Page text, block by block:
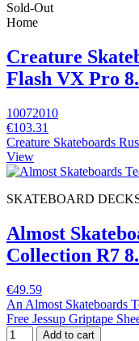
Sold-Out
Home
Creature
Flash VX Pro
10072010
€103.31
Creature Skateboards
View
SKATEBOARD
Almost
Collection R7
€49.59
An Almost Skateboards
Free Jessup Griptape
Add to cart